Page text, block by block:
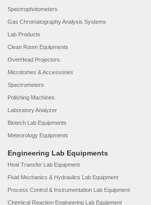
Spectrophotometers
Gas Chromatography Analysis Systems
Lab Products
Clean Room Equipments
OverHead Projectors
Microtomes & Accessories
Spectrometers
Polishing Machines
Laboratory Analyzer
Biotech Lab Equipments
Meteorology Equipments
Engineering Lab Equipments
Heat Transfer Lab Equipment
Fluid Mechanics & Hydraulics Lab Equipment
Process Control & Instrumentation Lab Equipment
Chemical Reaction Engineering Lab Equipment